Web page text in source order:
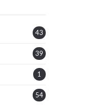
43
39
1
54